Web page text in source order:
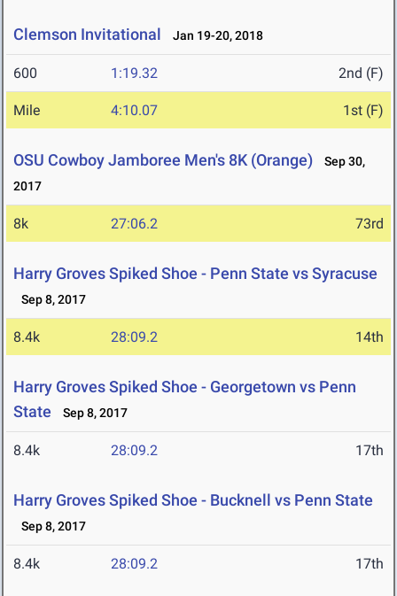
Clemson Invitational Jan 19-20, 2018
600 1:19.32 2nd (F)
Mile 4:10.07 1st (F)
OSU Cowboy Jamboree Men's 8K (Orange)
Sep 30,
2017
8k 27:06.2 73rd
Harry Groves Spiked Shoe - Penn State vs Syracuse
Sep 8, 2017
8.4k 28:09.2 14th
Harry Groves Spiked Shoe - Georgetown vs Penn
State
Sep 8, 2017
8.4k 28:09.2 17th
Harry Groves Spiked Shoe - Bucknell vs Penn State
Sep 8, 2017
8.4k 28:09.2 17th